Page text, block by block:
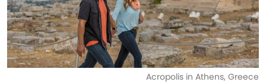
Acropolis in Athens, Greece